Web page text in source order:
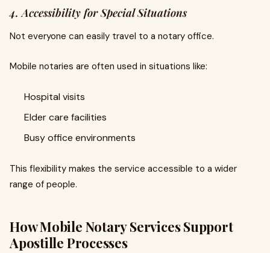
4. Accessibility for Special Situations
Not everyone can easily travel to a notary office.
Mobile notaries are often used in situations like:
Hospital visits
Elder care facilities
Busy office environments
This flexibility makes the service accessible to a wider
range of people.
How Mobile Notary Services Support
Apostille Processes